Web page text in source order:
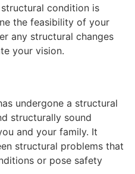
condition is
the feasibility of your
any structural changes
your vision.
undergone a structural
structurally sound
and your family. It
structural problems that
or pose safety